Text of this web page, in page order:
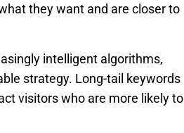
they want and are closer to
intelligent algorithms,
strategy. Long-tail keywords
visitors who are more likely to